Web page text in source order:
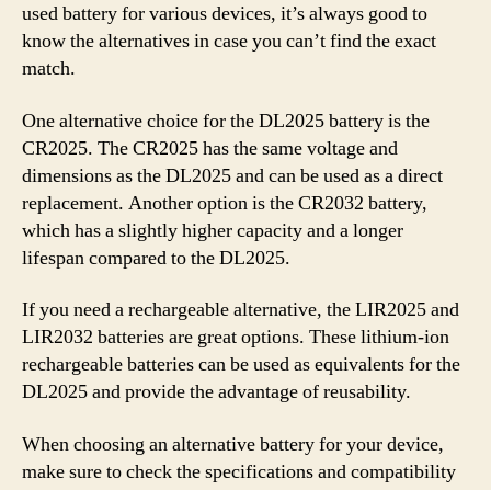
used battery for various devices, it’s always good to
know the alternatives in case you can’t find the exact
match.
One alternative choice for the DL2025 battery is the
CR2025. The CR2025 has the same voltage and
dimensions as the DL2025 and can be used as a direct
replacement. Another option is the CR2032 battery,
which has a slightly higher capacity and a longer
lifespan compared to the DL2025.
If you need a rechargeable alternative, the LIR2025 and
LIR2032 batteries are great options. These lithium-ion
rechargeable batteries can be used as equivalents for the
DL2025 and provide the advantage of reusability.
When choosing an alternative battery for your device,
make sure to check the specifications and compatibility